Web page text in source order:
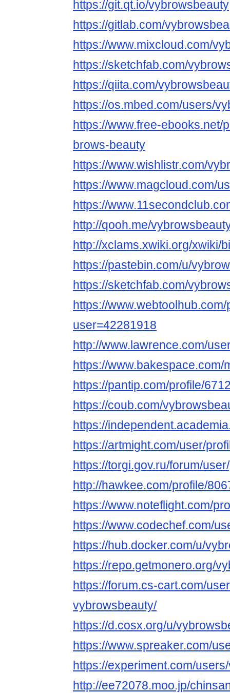
https://git.qt.io/vybrowsbeauty
https://gitlab.com/
https://www.mixcloud.com/
https://sketchfab.com/
https://qiita.com/
https://os.mbed.com/users/
https://www.free-ebooks.net/
brows-beauty
https://www.wishlistr.com/
https://www.magcloud.com/
https://
http://qooh.me/
http://xclams.xwiki.org/xwiki/
https://pastebin.com/u/
https://sketchfab.com/
https://
user=42281918
http://www.lawrence.com/
https://
https://pantip.com/profile/
https://coub.com/
https://
https://artmight.com/user/
https://torgi.gov.ru/forum/
http://hawkee.com/profile/
https://www.noteflight.com/
https://www.codechef.com/
https://hub.docker.com/u/
https://repo.getmonero.org/
https://forum.cs-cart.com/
vybrowsbeauty/
https://d.cosx.org/u/
https://www.spreaker.com/
https://experiment.com/
http://ee72078.moo.jp/